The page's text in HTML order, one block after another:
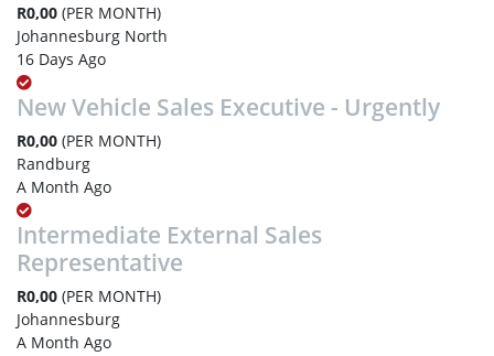
R0,00 (PER MONTH)
Johannesburg North
16 Days Ago
New Vehicle Sales Executive - Urgently
R0,00 (PER MONTH)
Randburg
A Month Ago
Intermediate External Sales
Representative
R0,00 (PER MONTH)
Johannesburg
A Month Ago